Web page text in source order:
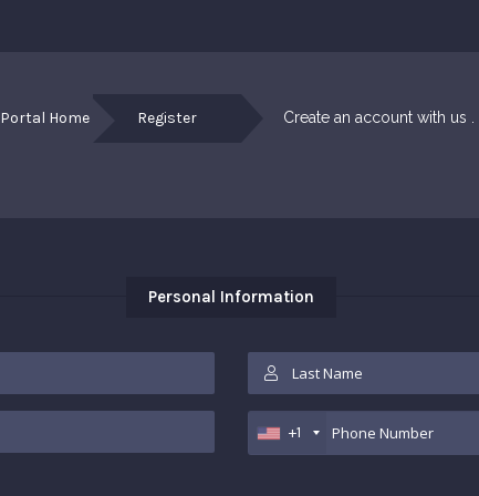
Portal Home Register Create an account with us .
Personal Information
+1